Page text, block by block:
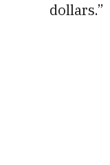
dollars.”